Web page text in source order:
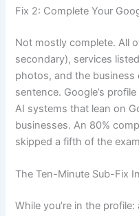
Fix 2: Complete Your
Not mostly complete. All
secondary), services
photos, and the
sentence. Google’s
AI systems that lean on
businesses. An 80%
skipped a fifth of the
The Ten-Minute Sub-Fix
While you’re in the